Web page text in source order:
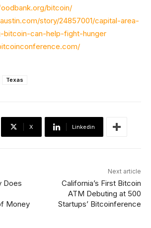
bitcoin/
story/24857001/capital-area-
bitcoin-can-help-fight-hunger
Texas
X Linkedin
Does
Money
Next article
California’s First Bitcoin
ATM Debuting at 500
Startups’ Bitcoinference